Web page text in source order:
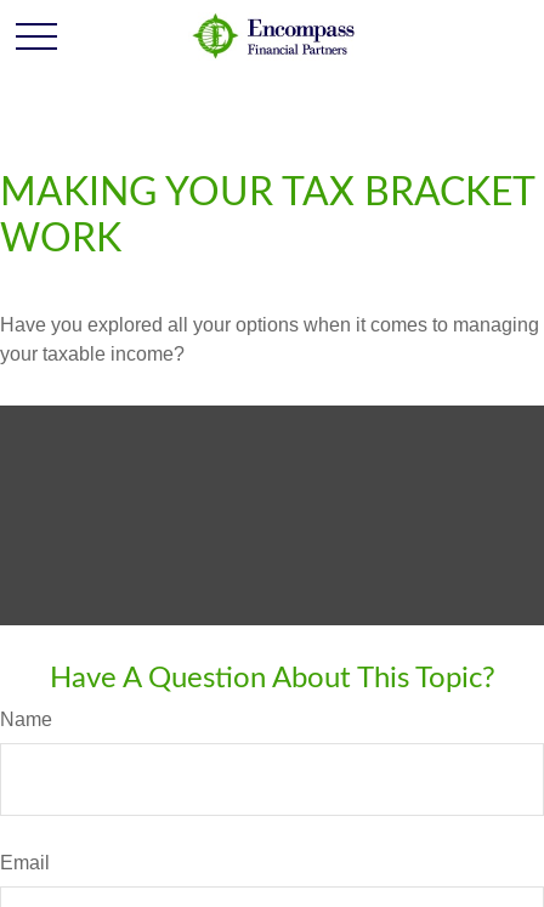
MAKING YOUR TAX BRACKET
WORK
Have you explored all your options when it comes to managing
your taxable income?
Have A Question About This Topic?
Name
Email